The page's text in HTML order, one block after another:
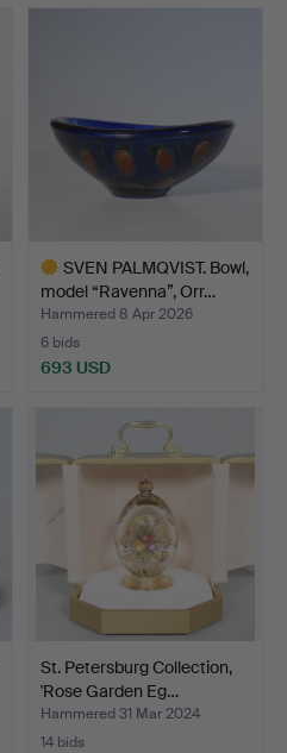
SVEN PALMQVIST. Bowl,
model “Ravenna”, Orr…
Hammered 8 Apr 2026
6 bids
693 USD
St. Petersburg Collection,
'Rose Garden Eg…
Hammered 31 Mar 2024
14 bids